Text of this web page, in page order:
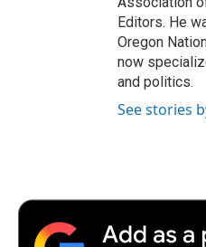
Editors. He
Oregon
now
and politics.
See stories